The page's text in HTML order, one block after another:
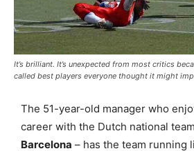
It’s brilliant. It’s unexpected from most critics
called best players everyone thought it might
The 51-year-old manager who
career with the Dutch national
Barcelona – has the team running